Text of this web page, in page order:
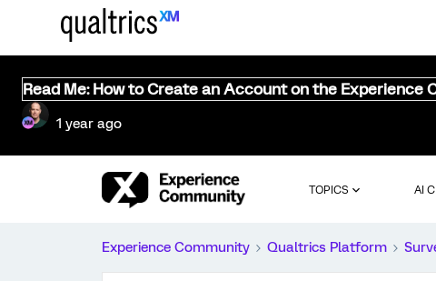
Read Me: How to Create an Account on the Experience
1 year ago
TOPICS AI
Experience Community Qualtrics Platform